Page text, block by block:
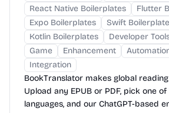
React Native Boilerplates
Flutter
Expo Boilerplates
Swift
Kotlin Boilerplates
Developer
Game
Enhancement
Integration
BookTranslator makes global
Upload any EPUB or PDF, pick one
languages, and our ChatGPT-based